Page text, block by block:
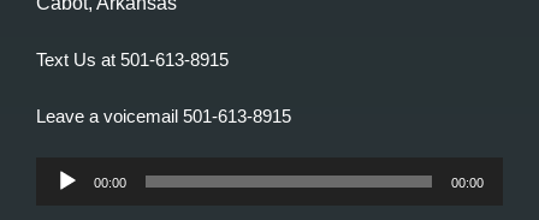
Text Us at 501-613-8915
Leave a voicemail 501-613-8915
Audio
00:00 00:00